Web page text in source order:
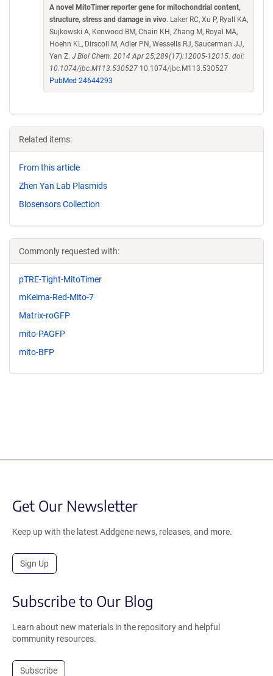
A novel MitoTimer reporter gene for mitochondrial content,
structure, stress and damage in vivo. Laker RC, Xu P, Ryall KA,
Sujkowski A, Kenwood BM, Chain KH, Zhang M, Royal MA,
Hoehn KL, Dirscoll M, Adler PN, Wessells RJ, Saucerman JJ,
Yan Z. J Biol Chem. 2014 Apr 25;289(17):12005-12015. doi:
10.1074/jbc.M113.530527 10.1074/jbc.M113.530527
PubMed 24644293
Related items:
From this article
Zhen Yan Lab Plasmids
Biosensors Collection
Commonly requested with:
pTRE-Tight-MitoTimer
mKeima-Red-Mito-7
Matrix-roGFP
mito-PAGFP
mito-BFP
Get Our Newsletter
Keep up with the latest Addgene news, releases, and more.
Sign Up
Subscribe to Our Blog
Learn about new materials in the repository and helpful
community resources.
Subscribe